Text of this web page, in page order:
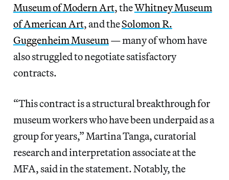
Museum of Modern Art, theWhitney Museum
of American Art, and theSolomon R.
Guggenheim Museum — many of whom have
also struggled to negotiate satisfactory
contracts.
“This contract is a structural breakthrough for
museum workers who have been underpaid as a
group for years,” Martina Tanga, curatorial
research and interpretation associate at the
MFA, said in the statement. Notably, the